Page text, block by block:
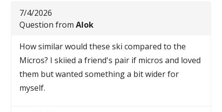
7/4/2026
Question fromAlok
How similar would these ski compared to the
Micros? I skiied a friend's pair if micros and loved
them but wanted something a bit wider for
myself.